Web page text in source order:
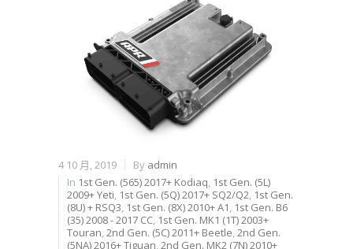
4 10 月, 2019 By admin
In 1st Gen. (565) 2017+ Kodiaq, 1st Gen. (5L)
2009+ Yeti, 1st Gen. (5Q) 2017+ SQ2/Q2, 1st Gen.
(8U) + RSQ3, 1st Gen. (8X) 2010+ A1, 1st Gen. B6
(35) 2008 - 2017 CC, 1st Gen. MK1 (1T) 2003+
Touran,2nd Gen. (5C) 2011+ Beetle,2nd Gen.
(5NA) 2016+ Tiguan,2nd Gen. MK2 (7N) 2010+